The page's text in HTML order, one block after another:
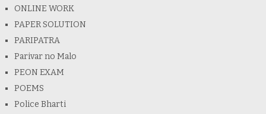
ONLINE WORK
PAPER SOLUTION
PARIPATRA
Parivar no Malo
PEON EXAM
POEMS
Police Bharti